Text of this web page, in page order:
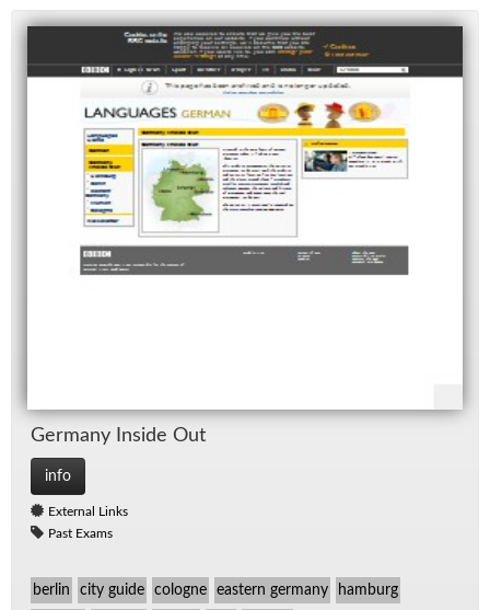
Ger­many In­side Out
info
External Links
Past Exams
berlin city guide cologne eastern germany hamburg